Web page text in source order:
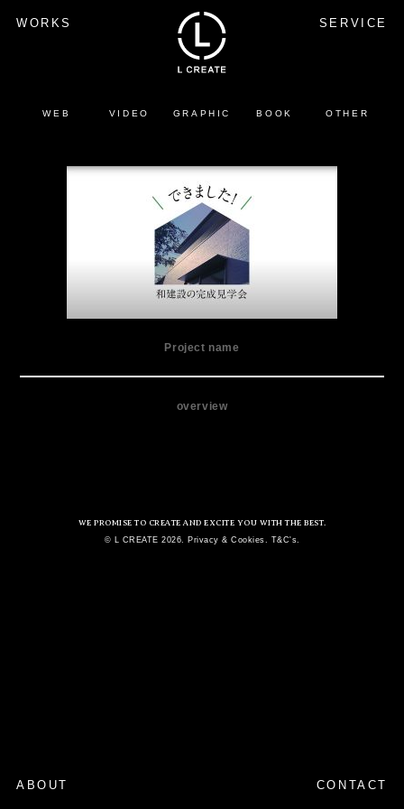
WORKS SERVICE
ABOUT CONTACT
WEB VIDEO GRAPHIC BOOK OTHER
Project name
overview
WE PROMISE TO CREATE AND EXCITE YOU WITH THE BEST.
© L CREATE 2026. Privacy & Cookies. T&C's.